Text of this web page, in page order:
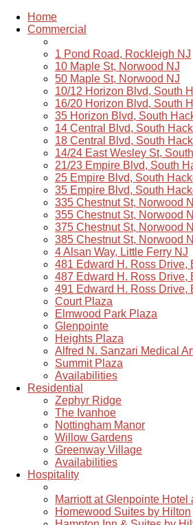
Home
Commercial
1 Pond Road, Rockleigh NJ
10 Maple St, Norwood NJ
50 Maple St, Norwood NJ
10/12 Horizon Blvd, South
16/20 Horizon Blvd, South
35 Horizon Blvd, South
14 Central Blvd, South
18 Central Blvd, South
14/24 East Wesley St,
21/23 Empire Blvd, South
25 Empire Blvd, South
35 Empire Blvd, South
335 Chestnut St, Norwood
355 Chestnut St, Norwood
375 Chestnut St, Norwood
385 Chestnut St, Norwood
4 Alsan Way, Little Ferry NJ
481 Edward H. Ross Drive,
487 Edward H. Ross Drive,
491 Edward H. Ross Drive,
Court Plaza
Elmwood Park Plaza
Glenpointe
Heights Plaza
Alfred N. Sanzari Medical
Summit Plaza
Availabilities
Residential
Zephyr Ridge
The Ivanhoe
Nottingham Manor
Willow Gardens
Greenway Village
Availabilities
Hospitality
Marriott at Glenpointe
Homewood Suites by Hilton